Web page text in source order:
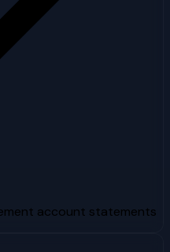
account statements